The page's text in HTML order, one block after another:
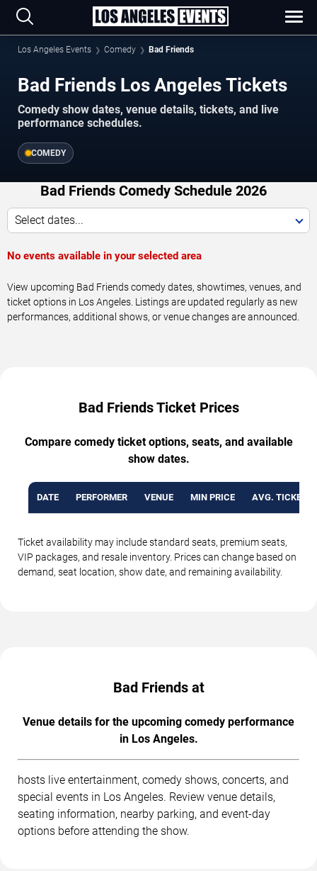
Los Angeles Events Comedy Bad Friends
Bad Friends Los Angeles Tickets
Comedy show dates, venue details, tickets, and live
performance schedules.
COMEDY
Bad Friends Comedy Schedule 2026
Select dates...
No events available in your selected area
View upcoming Bad Friends comedy dates, showtimes, venues, and
ticket options in Los Angeles. Listings are updated regularly as new
performances, additional shows, or venue changes are announced.
Bad Friends Ticket Prices
Compare comedy ticket options, seats, and available
show dates.
DATE PERFORMER VENUE MIN PRICE AVG. TICKET
Ticket availability may include standard seats, premium seats,
VIP packages, and resale inventory. Prices can change based on
demand, seat location, show date, and remaining availability.
Bad Friends at
Venue details for the upcoming comedy performance
in Los Angeles.
hosts live entertainment, comedy shows, concerts, and
special events in Los Angeles. Review venue details,
seating information, nearby parking, and event-day
options before attending the show.